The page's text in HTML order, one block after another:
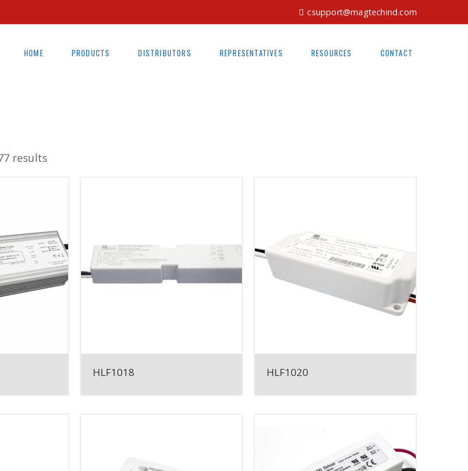
csupport@magtechind.com
HOME PRODUCTS DISTRIBUTORS REPRESENTATIVES RESOURCES CONTACT
results
HLF1018 HLF1020